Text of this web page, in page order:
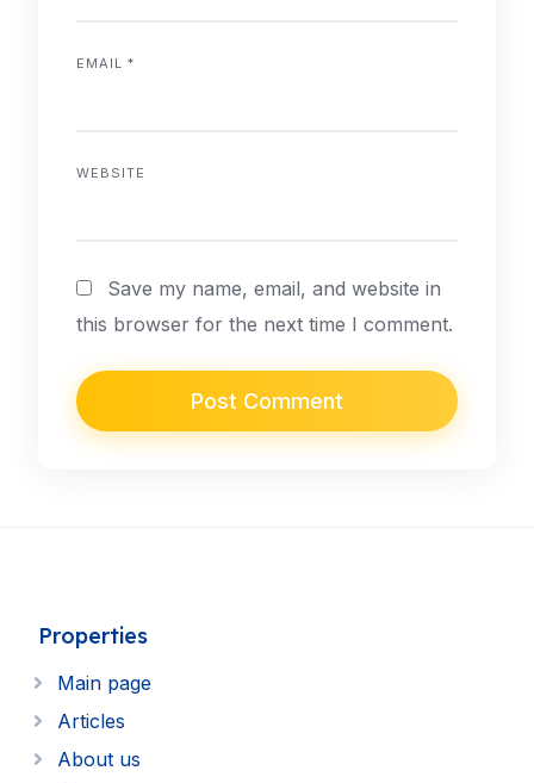
EMAIL *
WEBSITE
Save my name, email, and website in
this browser for the next time I comment.
Properties
Main page
Articles
About us